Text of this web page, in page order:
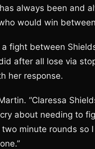
always been and
would win
fight between
after all lose via
her response.
“Claressa
about needing to
minute rounds so